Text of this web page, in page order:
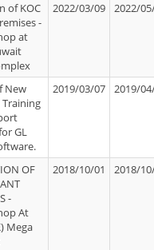
of KOC
-
at
2022/03/09 2022/
New
Training
GL
2019/03/07 2019/
OF
-
At
Mega
2018/10/01 2018/